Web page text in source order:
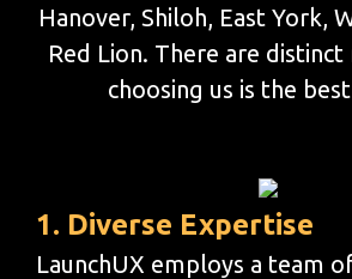
Hanover, Shiloh, East York,
Red Lion. There are distinct
choosing us is the
1. Diverse Expertise
LaunchUX employs a team